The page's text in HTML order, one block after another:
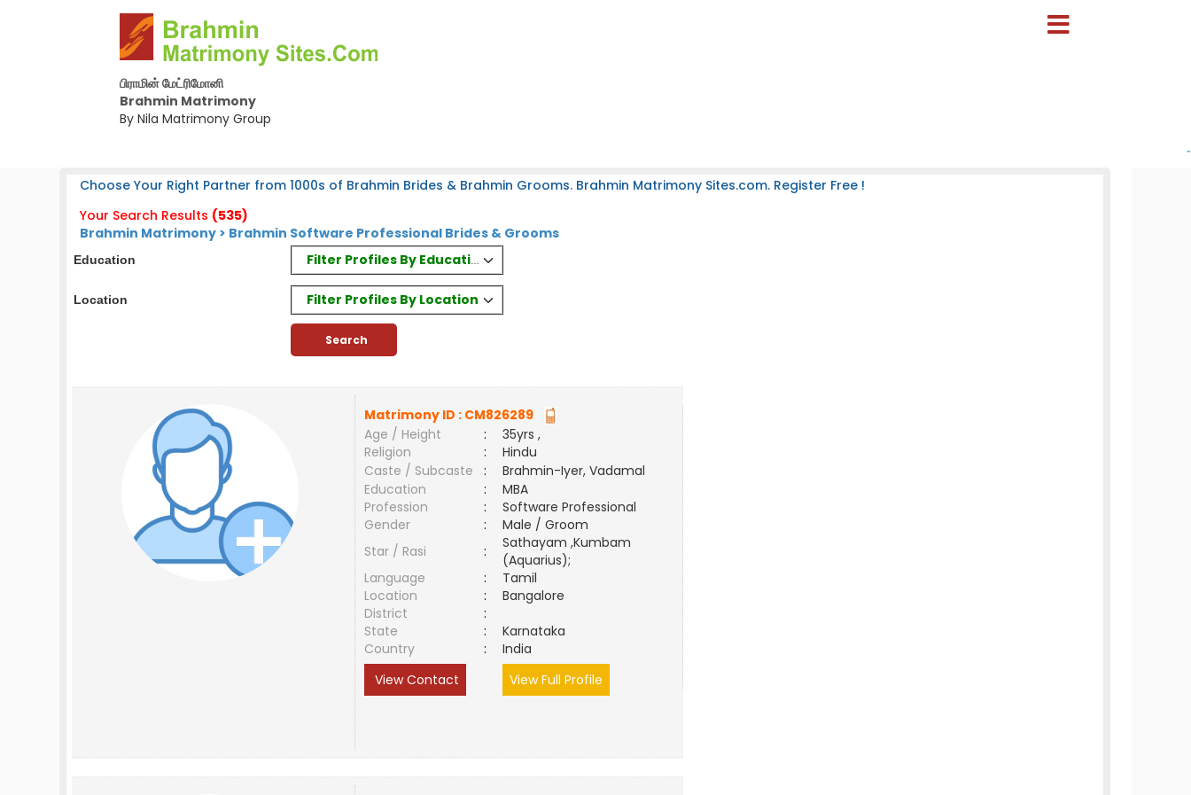
பிராமின் மேட்ரிமோனி
Brahmin Matrimony
By Nila Matrimony Group
-
Choose Your Right Partner from 1000s of Brahmin Brides & Brahmin Grooms. Brahmin Matrimony Sites.com. Register Free !
Your Search Results (535)
Brahmin Matrimony > Brahmin Software Professional Brides & Grooms
Education Filter Profiles By Education
Location Filter Profiles By Location
Matrimony ID : CM826289
Age / Height
:
35yrs ,
Religion
:
Hindu
Caste / Subcaste
:
Brahmin-Iyer, Vadamal
Education
:
MBA
Profession
:
Software Professional
Gender
:
Male / Groom
Star / Rasi
:
Sathayam ,Kumbam
(Aquarius);
Language
:
Tamil
Location
:
Bangalore
District
:
State
:
Karnataka
Country
:
India
View Contact
View Full Profile